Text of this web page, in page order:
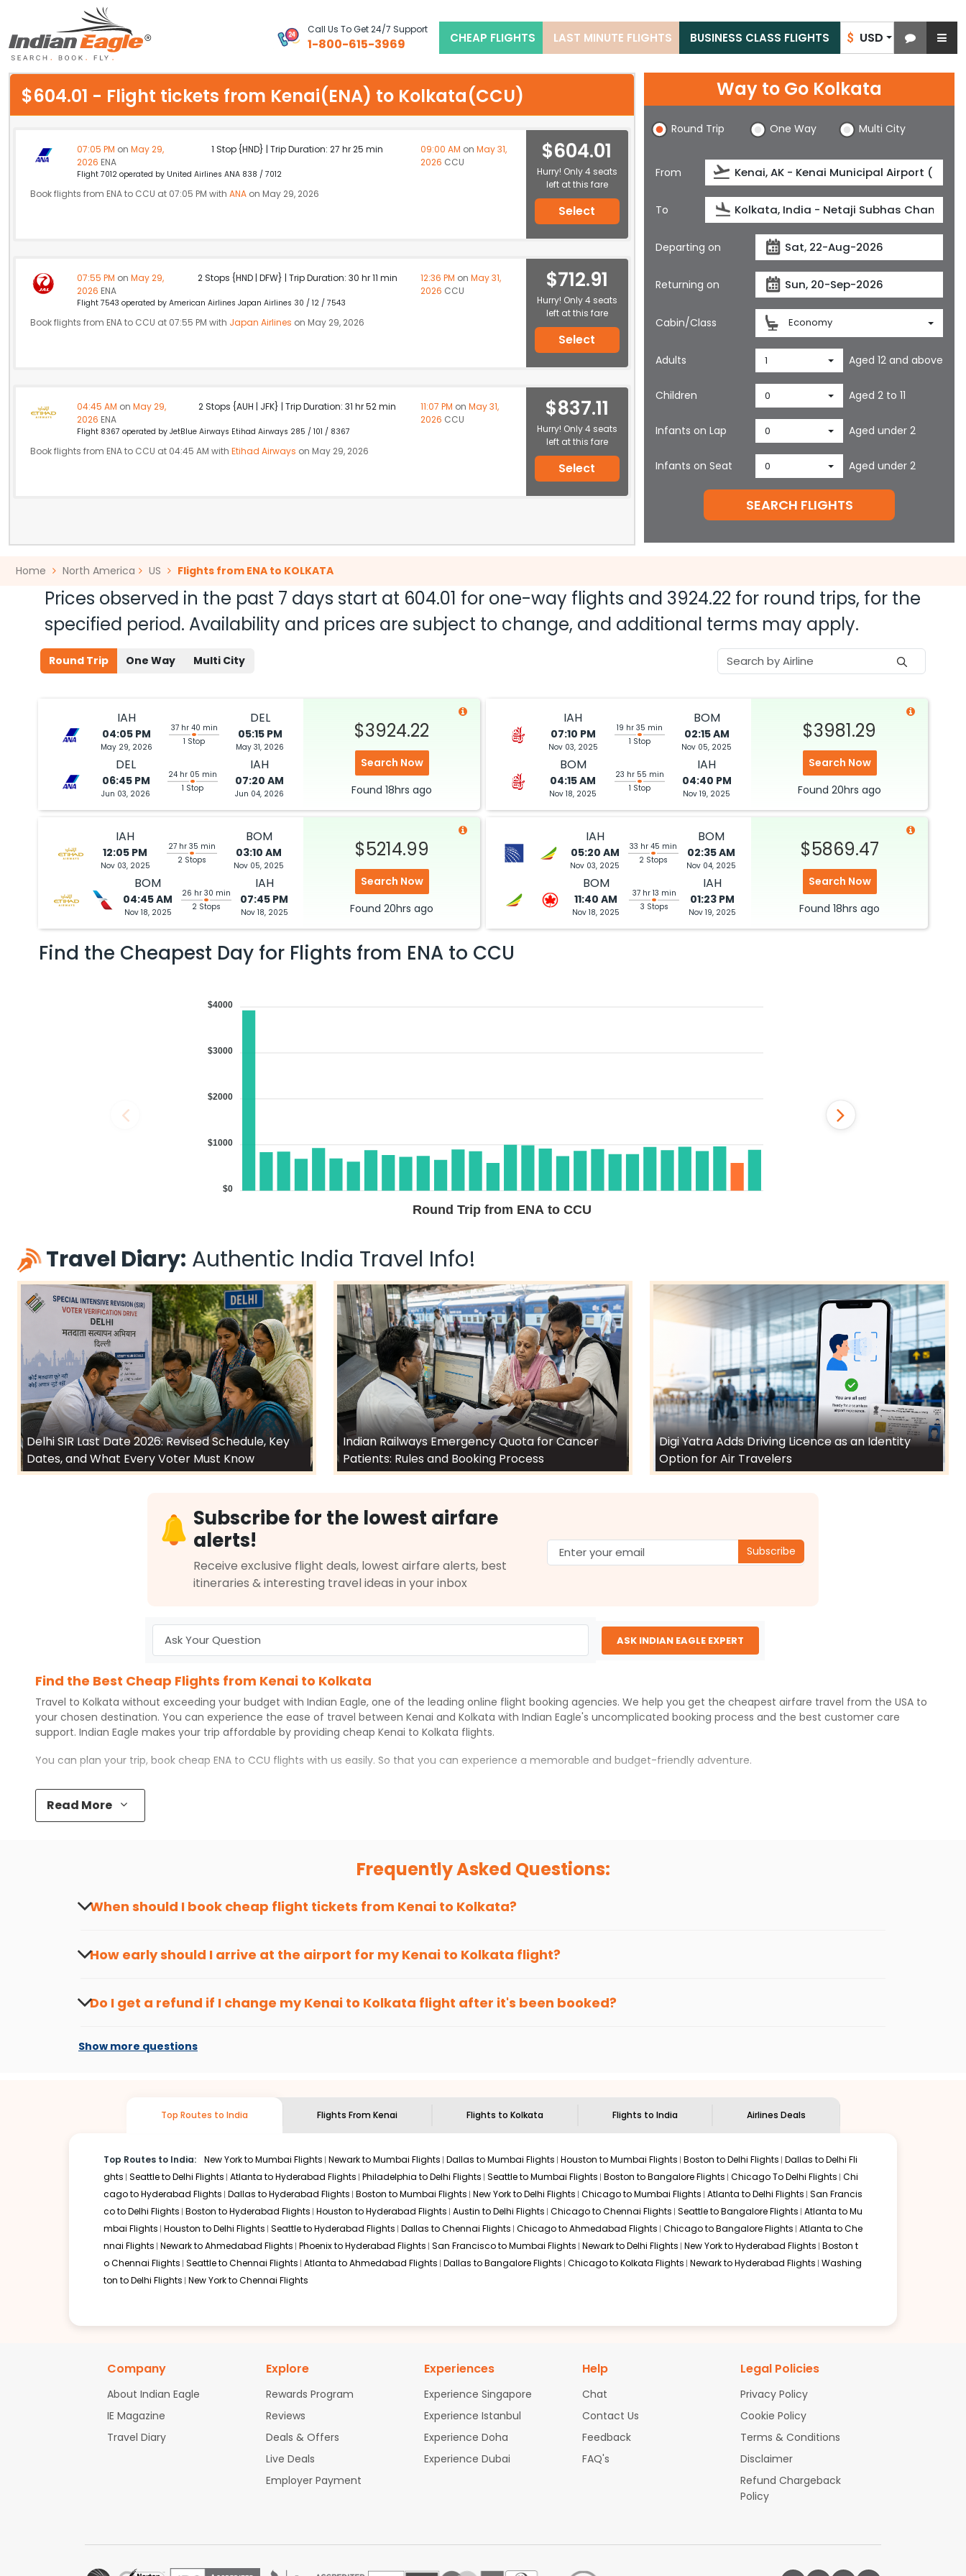
$ USD
Call Us To Get 24/7 Support
1-800-615-3969 CHEAP FLIGHTS LAST MINUTE FLIGHTS BUSINESS CLASS FLIGHTS
My Eagle
Chat
$604.01 - Flight tickets from Kenai(ENA) to Kolkata(CCU)
07:05 PM on May 29,
2026 ENA
1 Stop {HND} | Trip Duration: 27 hr 25 min 09:00 AM on May 31,
2026 CCU
Flight 7012 operated by United Airlines ANA 838 / 7012
Book flights from ENA to CCU at 07:05 PM with ANA on May 29, 2026
$604.01
Hurry! Only 4 seats
left at this fare
Select
07:55 PM on May 29,
2026 ENA
2 Stops {HND | DFW} | Trip Duration: 30 hr 11 min 12:36 PM on May 31,
2026 CCU
Flight 7543 operated by American Airlines Japan Airlines 30 / 12 / 7543
Book flights from ENA to CCU at 07:55 PM with Japan Airlines on May 29, 2026
$712.91
Hurry! Only 4 seats
left at this fare
Select
04:45 AM on May 29,
2026 ENA
2 Stops {AUH | JFK} | Trip Duration: 31 hr 52 min 11:07 PM on May 31,
2026 CCU
Flight 8367 operated by JetBlue Airways Etihad Airways 285 / 101 / 8367
Book flights from ENA to CCU at 04:45 AM with Etihad Airways on May 29, 2026
$837.11
Hurry! Only 4 seats
left at this fare
Select
Way to Go Kolkata
Round Trip One Way Multi City
From
To
Departing on
Returning on
Cabin/Class Economy
Adults 1 Aged 12 and above
Children 0 Aged 2 to 11
Infants on Lap 0 Aged under 2
Infants on Seat 0 Aged under 2
SEARCH FLIGHTS
Home North America US Flights from ENA to KOLKATA
Prices observed in the past 7 days start at 604.01 for one-way flights and 3924.22 for round trips, for the
specified period. Availability and prices are subject to change, and additional terms may apply.
Round Trip One Way Multi City
IAH
04:05 PM
May 29, 2026
37 hr 40 min
1 Stop
DEL
05:15 PM
May 31, 2026
DEL
06:45 PM
Jun 03, 2026
24 hr 05 min
1 Stop
IAH
07:20 AM
Jun 04, 2026
$3924.22
Search Now
Found 18hrs ago
IAH
07:10 PM
Nov 03, 2025
19 hr 35 min
1 Stop
BOM
02:15 AM
Nov 05, 2025
BOM
04:15 AM
Nov 18, 2025
23 hr 55 min
1 Stop
IAH
04:40 PM
Nov 19, 2025
$3981.29
Search Now
Found 20hrs ago
IAH
12:05 PM
Nov 03, 2025
27 hr 35 min
2 Stops
BOM
03:10 AM
Nov 05, 2025
BOM
04:45 AM
Nov 18, 2025
26 hr 30 min
2 Stops
IAH
07:45 PM
Nov 18, 2025
$5214.99
Search Now
Found 20hrs ago
IAH
05:20 AM
Nov 03, 2025
33 hr 45 min
2 Stops
BOM
02:35 AM
Nov 04, 2025
BOM
11:40 AM
Nov 18, 2025
37 hr 13 min
3 Stops
IAH
01:23 PM
Nov 19, 2025
$5869.47
Search Now
Found 18hrs ago
Find the Cheapest Day for Flights from ENA to CCU
Round Trip from ENA to CCU
$4000
$3000
$2000
$1000
$0
Travel Diary: Authentic India Travel Info!
Delhi SIR Last Date 2026: Revised Schedule, Key
Dates, and What Every Voter Must Know
Indian Railways Emergency Quota for Cancer
Patients: Rules and Booking Process
Digi Yatra Adds Driving Licence as an Identity
Option for Air Travelers
Subscribe for the lowest airfare
alerts!
Receive exclusive flight deals, lowest airfare alerts, best
itineraries & interesting travel ideas in your inbox
Subscribe
ASK INDIAN EAGLE EXPERT
Find the Best Cheap Flights from Kenai to Kolkata
Travel to Kolkata without exceeding your budget with Indian Eagle, one of the leading online flight booking agencies. We help you get the cheapest airfare travel from the USA to
your chosen destination. You can experience the ease of travel between Kenai and Kolkata with Indian Eagle's uncomplicated booking process and the best customer care
support. Indian Eagle makes your trip affordable by providing cheap Kenai to Kolkata flights.
You can plan your trip, book cheap ENA to CCU flights with us easily. So that you can experience a memorable and budget-friendly adventure.
Top 5 Must-Do Activities in Kolkata
Here are some of the top things you can do in
Discover art and culture through visits to the museums and galleries, thus experiencing local creativity and traditions.
Flexible dates need to be selected to get a low fare. Indian Eagleprovides the advanced fare calendar. Through this, it enables multiple choices and shows the days when
toKolkata is affordable. It will simply allow you to alter dates so you can save more by getting cheap flights from
you don't need to check fares every day, we'll tell you when it's time to book for the best price.
flight can be very cost-effective while allowing you to visit another city on the way.
and discover the treasures in the depths of this place.
Read More
Frequently Asked Questions:
When should I book cheap flight tickets from Kenai to Kolkata?
How early should I arrive at the airport for myKenai to Kolkata flight?
Do I get a refund if I change myKenai to Kolkata flight after it's been booked?
Show more questions
Top Routes to India Flights From Kenai Flights to Kolkata Flights to India Airlines Deals
Top Routes to India: New York to Mumbai Flights Newark to Mumbai Flights Dallas to Mumbai Flights Houston to Mumbai Flights Boston to Delhi Flights Dallas to Delhi Fli
ghts Seattle to Delhi Flights Atlanta to Hyderabad Flights Philadelphia to Delhi Flights Seattle to Mumbai Flights Boston to Bangalore Flights Chicago To Delhi Flights Chi
cago to Hyderabad Flights Dallas to Hyderabad Flights Boston to Mumbai Flights New York to Delhi Flights Chicago to Mumbai Flights Atlanta to Delhi Flights San Francis
co to Delhi Flights Boston to Hyderabad Flights Houston to Hyderabad Flights Austin to Delhi Flights Chicago to Chennai Flights Seattle to Bangalore Flights Atlanta to Mu
mbai Flights Houston to Delhi Flights Seattle to Hyderabad Flights Dallas to Chennai Flights Chicago to Ahmedabad Flights Chicago to Bangalore Flights Atlanta to Che
nnai Flights Newark to Ahmedabad Flights Phoenix to Hyderabad Flights San Francisco to Mumbai Flights Newark to Delhi Flights New York to Hyderabad Flights Boston t
o Chennai Flights Seattle to Chennai Flights Atlanta to Ahmedabad Flights Dallas to Bangalore Flights Chicago to Kolkata Flights Newark to Hyderabad Flights Washing
ton to Delhi Flights New York to Chennai Flights
Company
About Indian Eagle
IE Magazine
Travel Diary
Explore
Rewards Program
Reviews
Deals & Offers
Live Deals
Employer Payment
Experiences
Experience Singapore
Experience Istanbul
Experience Doha
Experience Dubai
Help
Chat
Contact Us
Feedback
FAQ's
Legal Policies
Privacy Policy
Cookie Policy
Terms & Conditions
Disclaimer
Refund Chargeback
Policy